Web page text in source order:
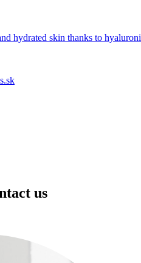
hydrated skin thanks to
us